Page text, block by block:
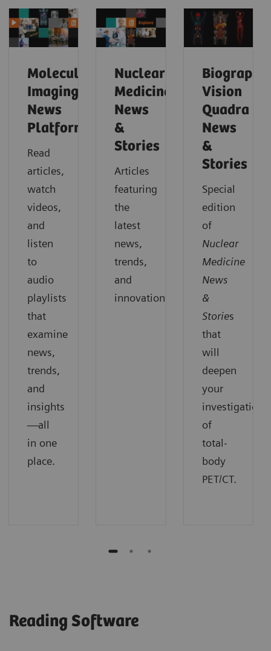
Molecular
Imaging
News
Platforms
Read
articles,
watch
videos,
and
listen
to
audio
playlists
that
examine
news,
trends,
and
insights
—all
in one
place.
Nuclear
Medicine
News
&
Stories
Articles
featuring
the
latest
news,
trends,
and
innovations.
Biograph
Vision
Quadra
News
&
Stories
Special
edition
of
Nuclear
Medicine
News
&
Stories
that
will
deepen
your
investigation
of
total-
body
PET/CT.
Reading Software